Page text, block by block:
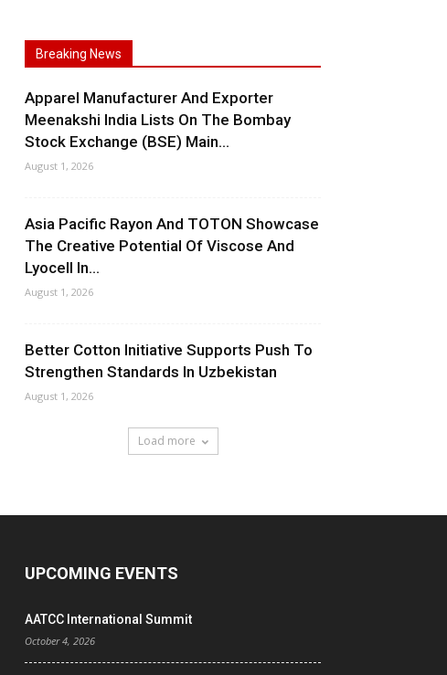
Breaking News
Apparel Manufacturer And Exporter
Meenakshi India Lists On The Bombay
Stock Exchange (BSE) Main...
August 1, 2026
Asia Pacific Rayon And TOTON Showcase
The Creative Potential Of Viscose And
Lyocell In...
August 1, 2026
Better Cotton Initiative Supports Push To
Strengthen Standards In Uzbekistan
August 1, 2026
Load more
UPCOMING EVENTS
AATCC International Summit
October 4, 2026